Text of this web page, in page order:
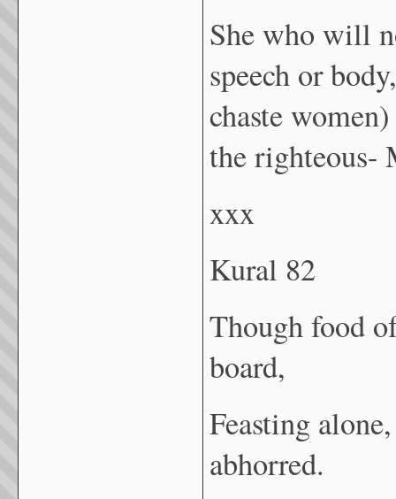
She who will
speech or
chaste
the righteous-
xxx
Kural 82
Though food
board,
Feasting
abhorred.